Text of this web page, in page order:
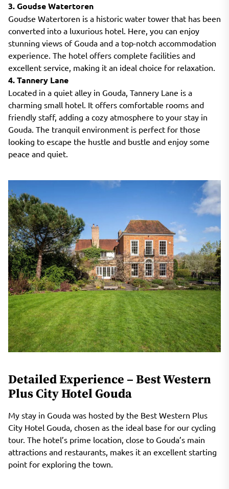
3. Goudse Watertoren
Goudse Watertoren is a historic water tower that has been
converted into a luxurious hotel. Here, you can enjoy
stunning views of Gouda and a top-notch accommodation
experience. The hotel offers complete facilities and
excellent service, making it an ideal choice for relaxation.
4. Tannery Lane
Located in a quiet alley in Gouda, Tannery Lane is a
charming small hotel. It offers comfortable rooms and
friendly staff, adding a cozy atmosphere to your stay in
Gouda. The tranquil environment is perfect for those
looking to escape the hustle and bustle and enjoy some
peace and quiet.
Detailed Experience – Best Western
Plus City Hotel Gouda
My stay in Gouda was hosted by the Best Western Plus
City Hotel Gouda, chosen as the ideal base for our cycling
tour. The hotel’s prime location, close to Gouda’s main
attractions and restaurants, makes it an excellent starting
point for exploring the town.